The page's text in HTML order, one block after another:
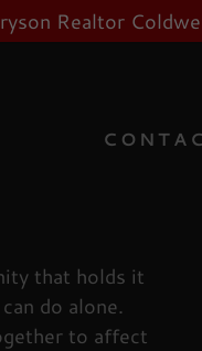
Realtor
that holds it
do alone.
to affect